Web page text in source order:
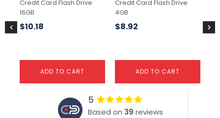
Credit Card Flash Drive
16GB
$10.18
ADD TO CART
Credit Card Flash Drive
4GB
$8.92
ADD TO CART
5
Based on 39 reviews